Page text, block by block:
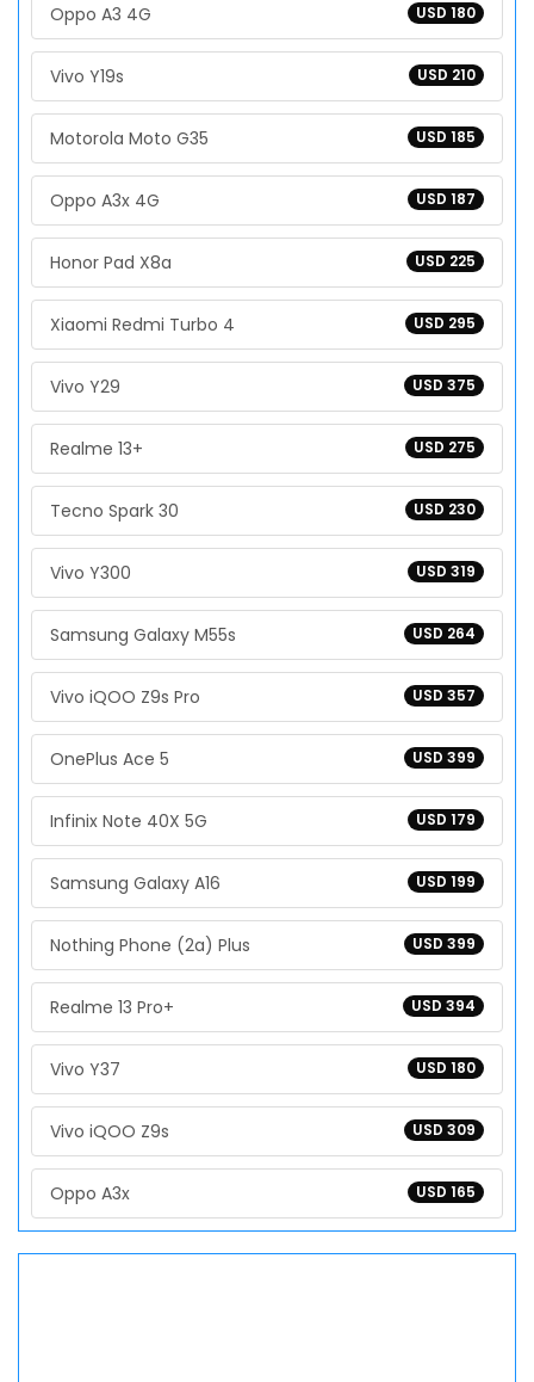
USD 180
Oppo A3 4G
USD 210
Vivo Y19s
USD 185
Motorola Moto G35
USD 187
Oppo A3x 4G
USD 225
Honor Pad X8a
USD 295
Xiaomi Redmi Turbo 4
USD 375
Vivo Y29
USD 275
Realme 13+
USD 230
Tecno Spark 30
USD 319
Vivo Y300
USD 264
Samsung Galaxy M55s
USD 357
Vivo iQOO Z9s Pro
USD 399
OnePlus Ace 5
USD 179
Infinix Note 40X 5G
USD 199
Samsung Galaxy A16
USD 399
Nothing Phone (2a) Plus
USD 394
Realme 13 Pro+
USD 180
Vivo Y37
USD 309
Vivo iQOO Z9s
USD 165
Oppo A3x